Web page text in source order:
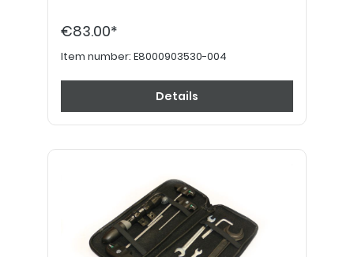
€83.00*
Item number: E8000903530-004
Details